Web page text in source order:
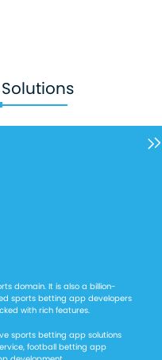
Solutions
domain. It is also a billion-
sports betting app developers
with rich features.
sports betting app solutions
football betting app